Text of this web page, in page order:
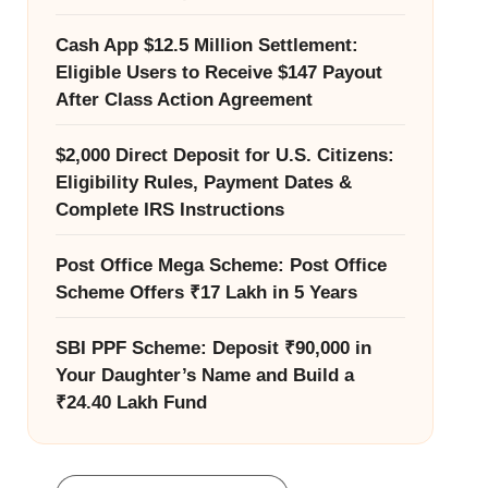
Cash App $12.5 Million Settlement:
Eligible Users to Receive $147 Payout
After Class Action Agreement
$2,000 Direct Deposit for U.S. Citizens:
Eligibility Rules, Payment Dates &
Complete IRS Instructions
Post Office Mega Scheme: Post Office
Scheme Offers ₹17 Lakh in 5 Years
SBI PPF Scheme: Deposit ₹90,000 in
Your Daughter’s Name and Build a
₹24.40 Lakh Fund